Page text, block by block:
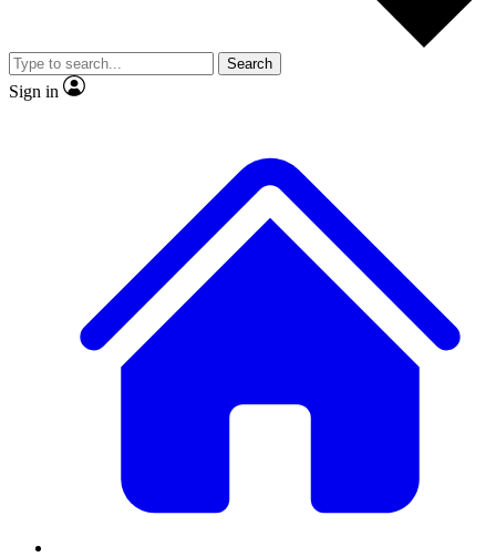
Member-only
JOIN LIVE SCIENCE PRO
Search
Sign in